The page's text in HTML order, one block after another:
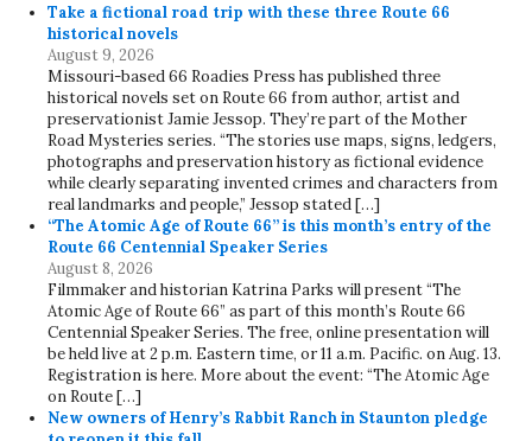
Take a fictional road trip with these three Route 66
historical novels
August 9, 2026
Missouri-based 66 Roadies Press has published three
historical novels set on Route 66 from author, artist and
preservationist Jamie Jessop. They’re part of the Mother
Road Mysteries series. “The stories use maps, signs, ledgers,
photographs and preservation history as fictional evidence
while clearly separating invented crimes and characters from
real landmarks and people,” Jessop stated […]
“The Atomic Age of Route 66” is this month’s entry of the
Route 66 Centennial Speaker Series
August 8, 2026
Filmmaker and historian Katrina Parks will present “The
Atomic Age of Route 66” as part of this month’s Route 66
Centennial Speaker Series. The free, online presentation will
be held live at 2 p.m. Eastern time, or 11 a.m. Pacific. on Aug. 13.
Registration is here. More about the event: “The Atomic Age
on Route […]
New owners of Henry’s Rabbit Ranch in Staunton pledge